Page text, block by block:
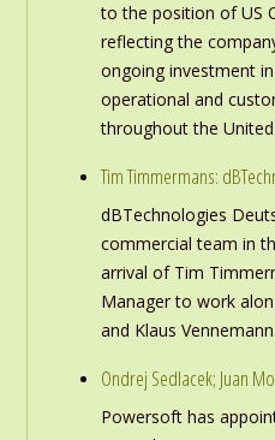
to the position of US
reflecting the
ongoing investment
operational and
throughout the
Tim Timmermans:
dBTechnologies
commercial team in
arrival of Tim
Manager to work
and Klaus Vennemann.
Ondrej Sedlacek; Juan
Powersoft has